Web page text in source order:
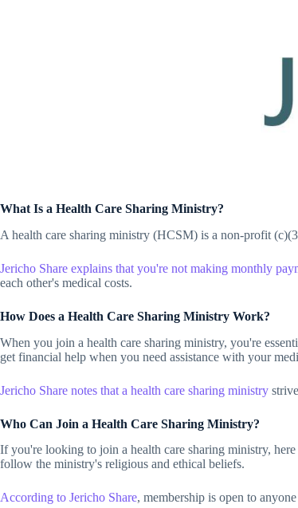
What Is a Health Care Sharing Ministry?
A health care sharing ministry (HCSM) is a non-profit
Jericho Share explains that you're not making monthly
each other's medical costs.
How Does a Health Care Sharing Ministry Work?
When you join a health care sharing ministry, you're
get financial help when you need assistance with your
Jericho Share notes that a health care sharing ministry
Who Can Join a Health Care Sharing Ministry?
If you're looking to join a health care sharing ministry,
follow the ministry's religious and ethical beliefs.
According to Jericho Share, membership is open to